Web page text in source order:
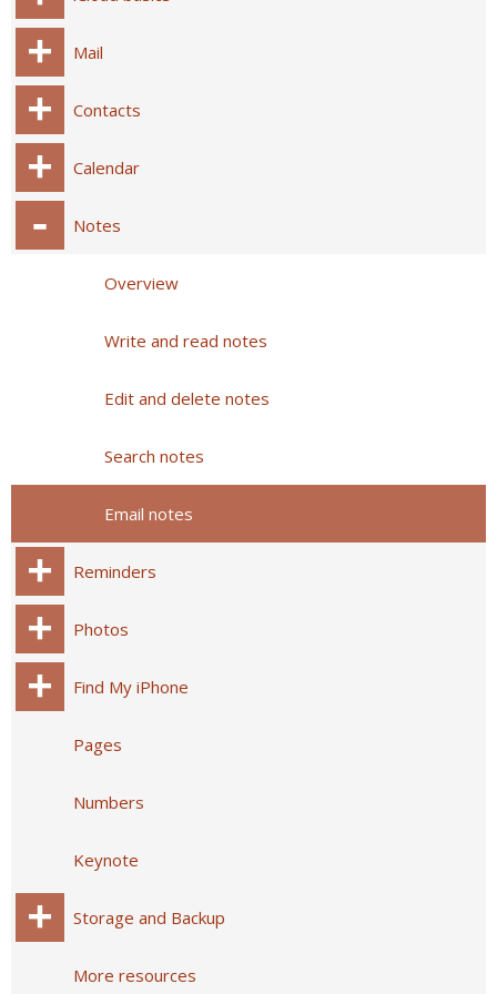
Mail
Contacts
Calendar
Notes
Overview
Write and read notes
Edit and delete notes
Search notes
Email notes
Reminders
Photos
Find My iPhone
Pages
Numbers
Keynote
Storage and Backup
More resources